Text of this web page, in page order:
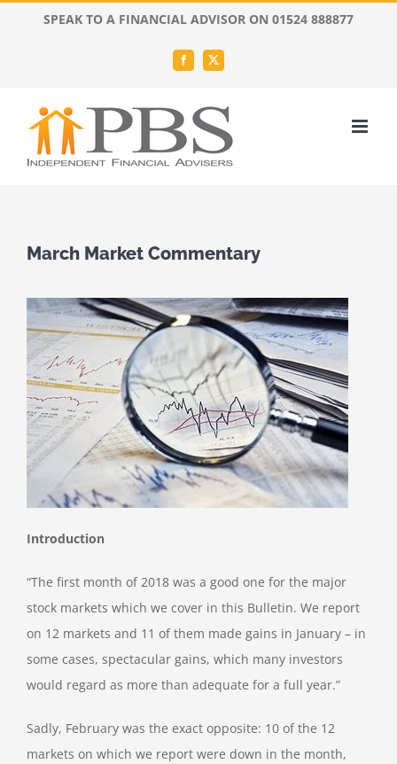
SPEAK TO A FINANCIAL ADVISOR ON 01524 888877
Facebook
X
March Market Commentary
Introduction
“The first month of 2018 was a good one for the major
stock markets which we cover in this Bulletin. We report
on 12 markets and 11 of them made gains in January – in
some cases, spectacular gains, which many investors
would regard as more than adequate for a full year.”
Sadly, February was the exact opposite: 10 of the 12
markets on which we report were down in the month,